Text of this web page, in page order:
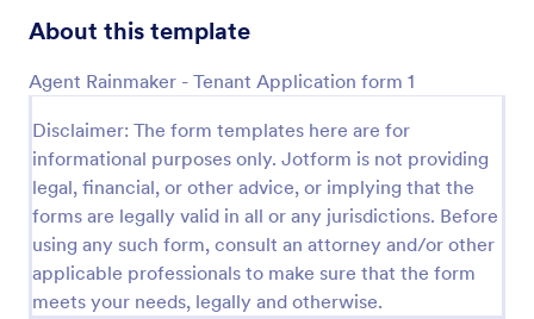
About this template
Agent Rainmaker - Tenant Application form 1
Disclaimer: The form templates here are for
informational purposes only. Jotform is not providing
legal, financial, or other advice, or implying that the
forms are legally valid in all or any jurisdictions. Before
using any such form, consult an attorney and/or other
applicable professionals to make sure that the form
meets your needs, legally and otherwise.
Preview